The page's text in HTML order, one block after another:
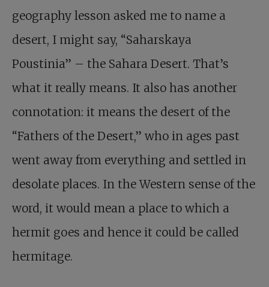
geography lesson asked me to name a
desert, I might say, “Saharskaya
Poustinia” – the Sahara Desert. That’s
what it really means. It also has another
connotation: it means the desert of the
“Fathers of the Desert,” who in ages past
went away from everything and settled in
desolate places. In the Western sense of the
word, it would mean a place to which a
hermit goes and hence it could be called
hermitage.